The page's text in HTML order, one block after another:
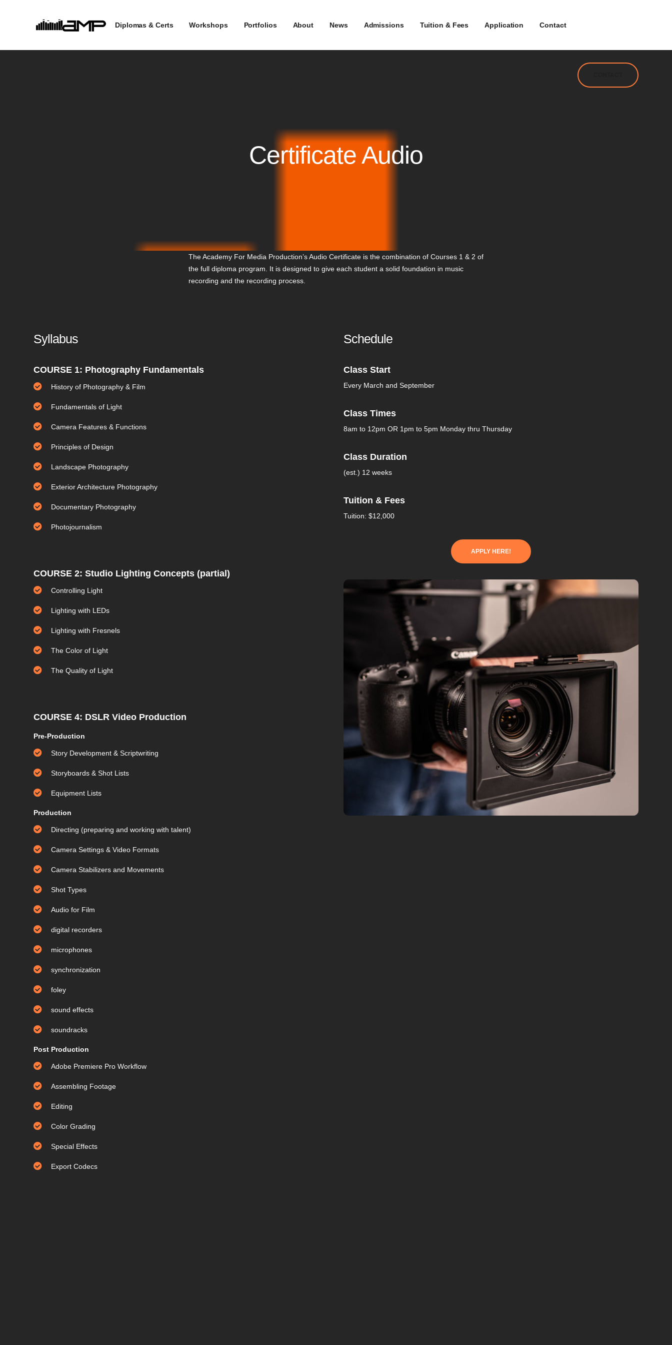
Diplomas & Certs Workshops Portfolios About News Admissions Tuition & Fees Application Contact
Certificate Audio
The Academy For Media Production’s Audio Certificate is the combination of Courses 1 & 2 of
the full diploma program. It is designed to give each student a solid foundation in music
recording and the recording process.
Syllabus
COURSE 1: Photography Fundamentals
History of Photography & Film
Fundamentals of Light
Camera Features & Functions
Principles of Design
Landscape Photography
Exterior Architecture Photography
Documentary Photography
Photojournalism
COURSE 2: Studio Lighting Concepts (partial)
Controlling Light
Lighting with LEDs
Lighting with Fresnels
The Color of Light
The Quality of Light
COURSE 4: DSLR Video Production
Pre-Production
Story Development & Scriptwriting
Storyboards & Shot Lists
Equipment Lists
Production
Directing (preparing and working with talent)
Camera Settings & Video Formats
Camera Stabilizers and Movements
Shot Types
Audio for Film
digital recorders
microphones
synchronization
foley
sound effects
soundracks
Post Production
Adobe Premiere Pro Workflow
Assembling Footage
Editing
Color Grading
Special Effects
Export Codecs
Schedule
Class Start
Every March and September
Class Times
8am to 12pm OR 1pm to 5pm Monday thru Thursday
Class Duration
(est.) 12 weeks
Tuition & Fees
Tuition: $12,000
APPLY HERE!